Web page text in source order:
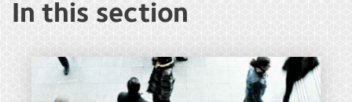
In this section